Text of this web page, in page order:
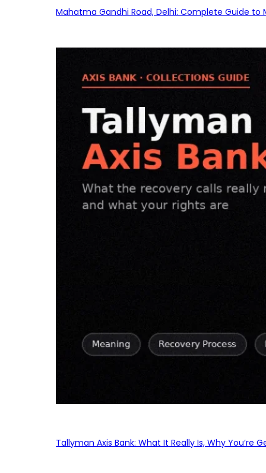
Mahatma Gandhi Road, Delhi: Complete Guide
Tallyman Axis Bank: What It Really Is, Why You’re